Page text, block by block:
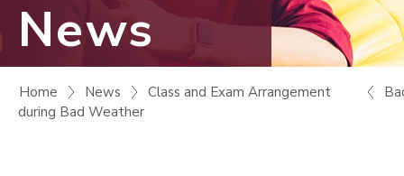
News
Home News
Class and Exam Arrangement
during Bad Weather